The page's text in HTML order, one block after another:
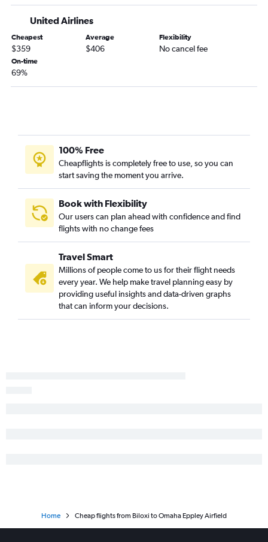
United Airlines
Cheapest
$359
Average
$406
Flexibility
No cancel fee
On-time
69%
100% Free
Cheapflights is completely free to use, so you can
start saving the moment you arrive.
Book with Flexibility
Our users can plan ahead with confidence and find
flights with no change fees
Travel Smart
Millions of people come to us for their flight needs
every year. We help make travel planning easy by
providing useful insights and data-driven graphs
that can inform your decisions.
Home Cheap flights from Biloxi to Omaha Eppley Airfield